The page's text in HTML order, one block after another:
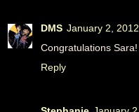
DMS January 2,
Congratulations
Reply